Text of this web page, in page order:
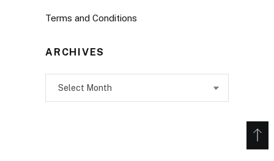
Terms and Conditions
ARCHIVES